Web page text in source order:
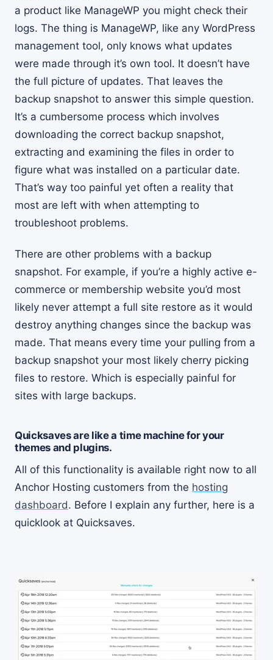
a product like ManageWP you might check their
logs. The thing is ManageWP, like any WordPress
management tool, only knows what updates
were made through it’s own tool. It doesn’t have
the full picture of updates. That leaves the
backup snapshot to answer this simple question.
It’s a cumbersome process which involves
downloading the correct backup snapshot,
extracting and examining the files in order to
figure what was installed on a particular date.
That’s way too painful yet often a reality that
most are left with when attempting to
troubleshoot problems.
There are other problems with a backup
snapshot. For example, if you’re a highly active e-
commerce or membership website you’d most
likely never attempt a full site restore as it would
destroy anything changes since the backup was
made. That means every time your pulling from a
backup snapshot your most likely cherry picking
files to restore. Which is especially painful for
sites with large backups.
Quicksaves are like a time machine for your
themes and plugins.
All of this functionality is available right now to all
Anchor Hosting customers from the hosting
dashboard. Before I explain any further, here is a
quicklook at Quicksaves.